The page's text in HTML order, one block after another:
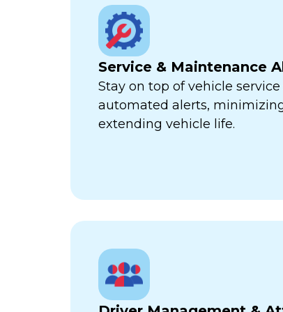
Service & Maintenance
Stay on top of vehicle
automated alerts,
extending vehicle life.